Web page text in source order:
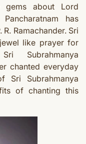
gems about Lord
has
Ramachander. Sri
like prayer for
Subrahmanya
chanted everyday
Sri Subrahmanya
of chanting this